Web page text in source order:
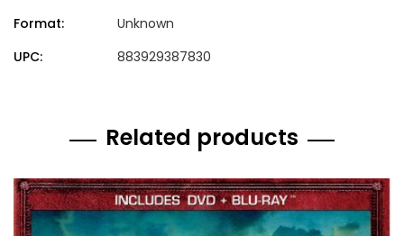
Format:
Unknown
UPC:
883929387830
Related products